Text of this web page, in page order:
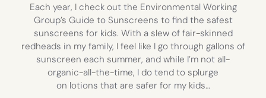
Each year, I check out the Environmental Working
Group’s Guide to Sunscreens to find the safest
sunscreens for kids. With a slew of fair-skinned
redheads in my family, I feel like I go through gallons of
sunscreen each summer, and while I’m not all-
organic-all-the-time, I do tend to splurge
on lotions that are safer for my kids…